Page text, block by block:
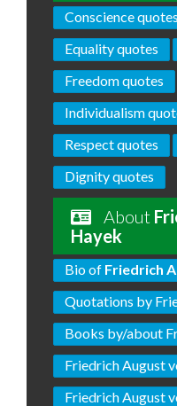
Conscience quotes
Equality quotes
Freedom quotes
Individualism
Respect quotes
Dignity quotes
About
Hayek
Bio of Friedrich
Quotations by
Books by/about
Friedrich August
Friedrich August